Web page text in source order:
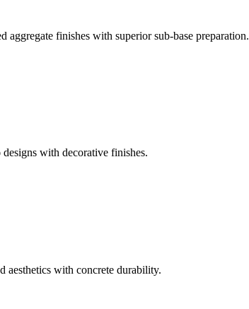
finishes with superior sub-base preparation.
with decorative finishes.
aesthetics with concrete durability.